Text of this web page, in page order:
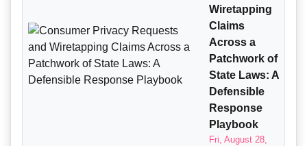
Wiretapping
Claims
Across a
Patchwork of
State Laws: A
Defensible
Response
Playbook
Fri, August 28,